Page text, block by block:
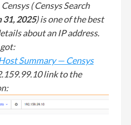
( Censys Search
31, 2025) is one of the best
about an IP address.
Summary — Censys
link to the